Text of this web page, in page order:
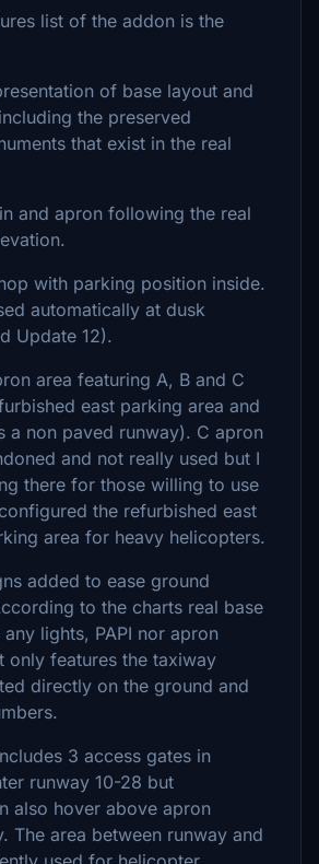
list of the addon is the
of base layout and
the preserved
that exist in the real
and apron following the real
with parking position inside.
automatically at dusk
Update 12).
area featuring A, B and C
east parking area and
a non paved runway). C apron
and not really used but I
there for those willing to use
the refurbished east
area for heavy helicopters.
added to ease ground
to the charts real base
lights, PAPI nor apron
only features the taxiway
directly on the ground and
3 access gates in
runway 10-28 but
also hover above apron
The area between runway and